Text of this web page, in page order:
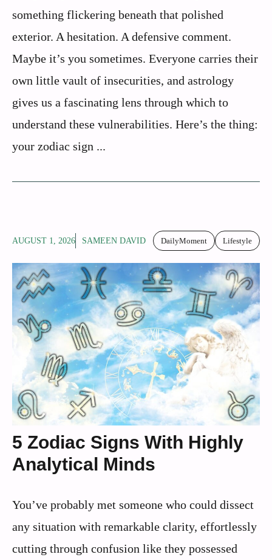
something flickering beneath that polished
exterior. A hesitation. A defensive comment.
Maybe it’s you sometimes. Everyone carries their
own little vault of insecurities, and astrology
gives us a fascinating lens through which to
understand these vulnerabilities. Here’s the thing:
your zodiac sign ...
AUGUST 1, 2026 SAMEEN DAVID DailyMoment Lifestyle
5 Zodiac Signs With Highly
Analytical Minds
You’ve probably met someone who could dissect
any situation with remarkable clarity, effortlessly
cutting through confusion like they possessed